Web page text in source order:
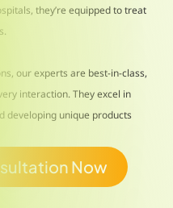
they’re equipped to treat
our experts are best-in-class,
interaction. They excel in
developing unique products
Now